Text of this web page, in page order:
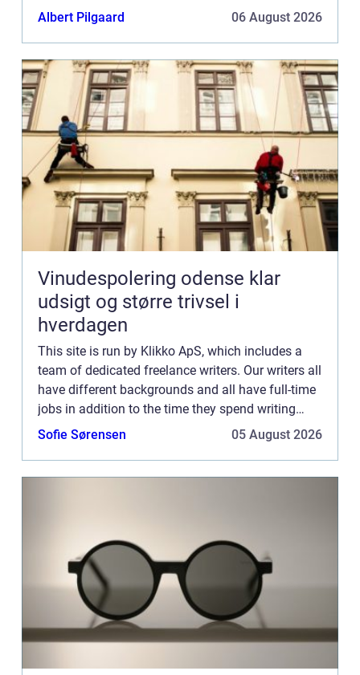
current posts for this blog We know how difficult
Albert Pilgaard 06 August 2026
Vinudespolering odense klar
udsigt og større trivsel i
hverdagen
This site is run by Klikko ApS, which includes a
team of dedicated freelance writers. Our writers all
have different backgrounds and all have full-time
jobs in addition to the time they spend writing
current posts for this blog We know how difficult
Sofie Sørensen 05 August 2026